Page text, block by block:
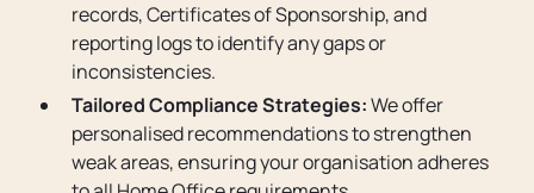
records, Certificates of Sponsorship, and
reporting logs to identify any gaps or
inconsistencies.
Tailored Compliance Strategies:We offer
personalised recommendations to strengthen
weak areas, ensuring your organisation adheres